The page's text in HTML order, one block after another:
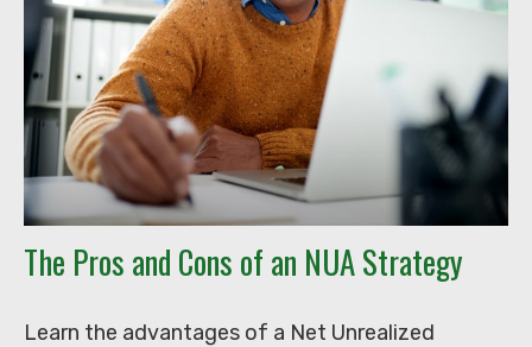
The Pros and Cons of an NUA Strategy
Learn the advantages of a Net Unrealized